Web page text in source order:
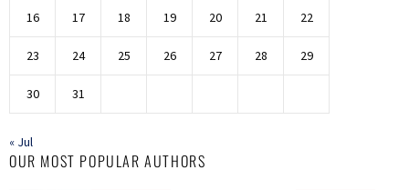
16 17 18 19 20 21 22
23 24 25 26 27 28 29
30 31
« Jul
OUR MOST POPULAR AUTHORS